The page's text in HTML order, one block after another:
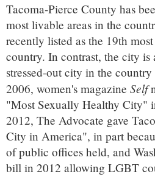
Tacoma-Pierce County has
most livable areas in the
recently listed as the 19th
country. In contrast, the city is
stressed-out city in the
2006, women's magazine Self
"Most Sexually Healthy City"
2012, The Advocate gave
City in America", in part
of public offices held, and
bill in 2012 allowing LGBT